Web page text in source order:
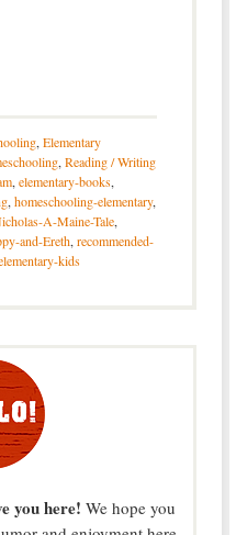
, Elementary
, Reading / Writing
, elementary-books,
, homeschooling-elementary,
A-Maine-Tale,
and-Ereth, recommended-
kids
you here! We hope you